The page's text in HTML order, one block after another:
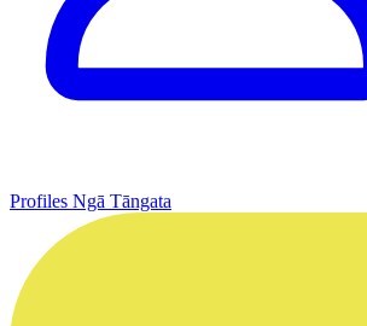
Profiles Ngā Tāngata